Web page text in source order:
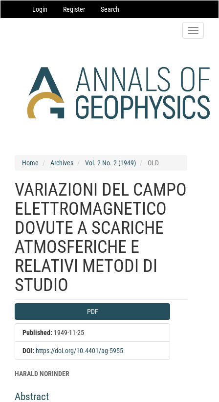
Navigation
Main
Login Register Search
Toggle
Home Archives Vol. 2 No. 2 (1949) OLD
VARIAZIONI DEL CAMPO
ELETTROMAGNETICO
DOVUTE A SCARICHE
ATMOSFERICHE E
RELATIVI METODI DI
STUDIO
Article
Sidebar
PDF
Published: 1949-11-25
DOI: https://doi.org/10.4401/ag-5955
Main
Content
HARALD NORINDER
Abstract